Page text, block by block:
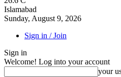
Islamabad
Sunday, August 9, 2026
Sign in / Join
Sign in
Welcome! Log into your account
your